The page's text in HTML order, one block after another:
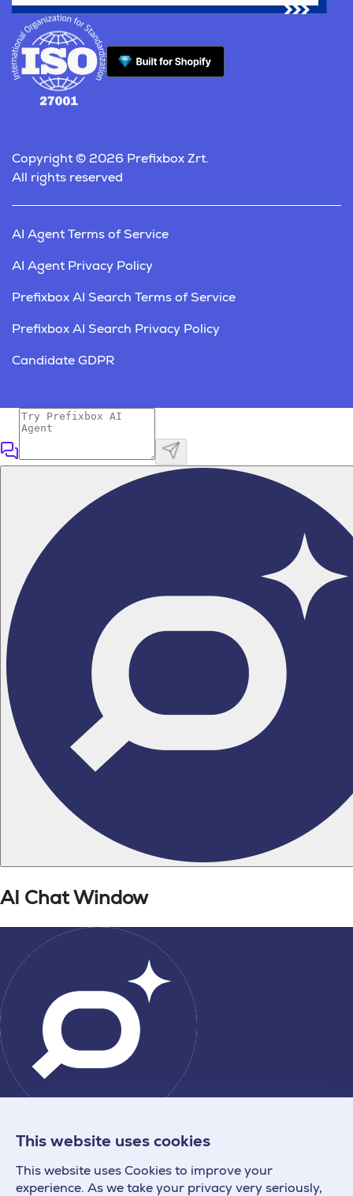
This website uses cookies
This website uses Cookies to improve your
experience. As we take your privacy very seriously,
Copyright © 2026 Prefixbox Zrt.
All rights reserved
AI Agent Terms of Service
AI Agent Privacy Policy
Prefixbox AI Search Terms of Service
Prefixbox AI Search Privacy Policy
Candidate GDPR